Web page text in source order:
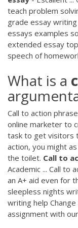
teach problem
grade essay
essays examples
extended essay
speech of
What is a
Call to action
online marketer to
task to get visitors
action, you might
the toilet. Call to
Academic ... Call to
an A+ aid even for
sleepless nights
writing help
assignment with